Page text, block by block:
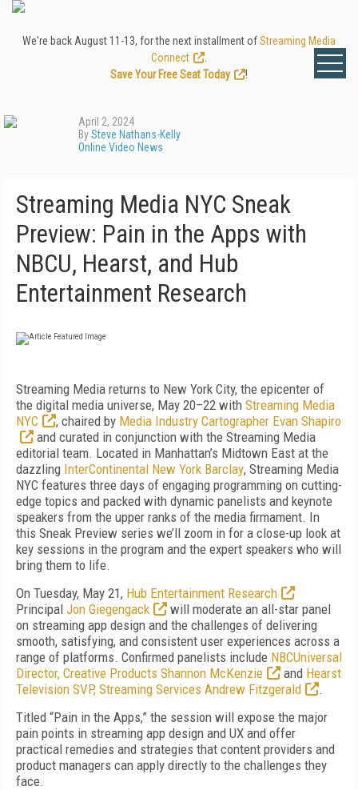
We're back August 11-13, for the next installment ofStreaming Media
Connect
Save Your Free Seat Today
!
April 2, 2024
BySteve Nathans-Kelly
Online Video News
Streaming Media NYC Sneak
Preview: Pain in the Apps with
NBCU, Hearst, and Hub
Entertainment Research
Streaming Media returns to New York City, the epicenter of
the digital media universe, May 20–22 with Streaming Media
NYC
, chaired by Media Industry Cartographer Evan Shapiro
and curated in conjunction with the Streaming Media
editorial team. Located in Manhattan’s Midtown East at the
dazzling InterContinental New York Barclay, Streaming Media
NYC features three days of engaging programming on cutting-
edge topics and packed with dynamic panelists and keynote
speakers from the upper ranks of the media firmament. In
this Sneak Preview series we’ll zoom in for a close-up look at
key sessions in the program and the expert speakers who will
bring them to life.
On Tuesday, May 21, Hub Entertainment Research
Principal Jon Giegengack
will moderate an all-star panel
on streaming app design and the challenges of delivering
smooth, satisfying, and consistent user experiences across a
range of platforms. Confirmed panelists include NBCUniversal
Director, Creative Products Shannon McKenzie
and Hearst
Television SVP, Streaming Services Andrew Fitzgerald
.
Titled “Pain in the Apps,” the session will expose the major
pain points in streaming app design and UX and offer
practical remedies and strategies that content providers and
product managers can apply directly to the challenges they
face.